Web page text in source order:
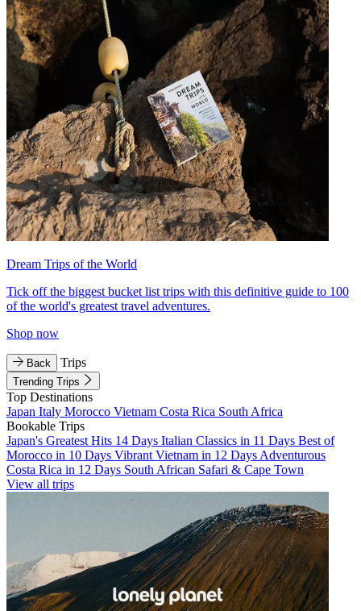
Dream Trips of the World
Tick off the biggest bucket list trips with this definitive guide to 100
of the world's greatest travel adventures.
Shop now
Back Trips
Trending Trips
Top Destinations
Japan Italy Morocco Vietnam Costa Rica South Africa
Bookable Trips
Japan's Greatest Hits 14 Days Italian Classics in 11 Days Best of
Morocco in 10 Days Vibrant Vietnam in 12 Days Adventurous
Costa Rica in 12 Days South African Safari & Cape Town
View all trips